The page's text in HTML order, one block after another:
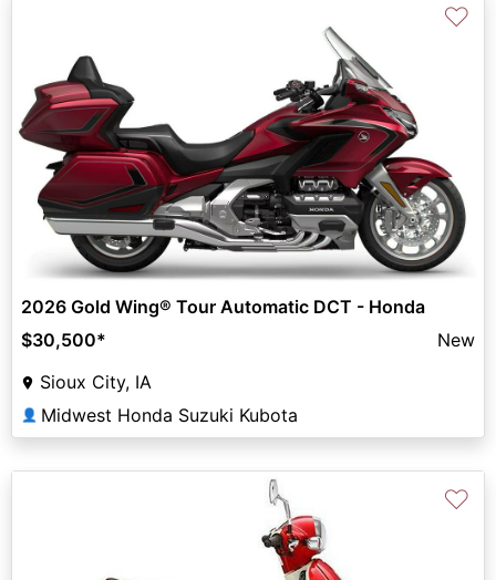
♡
2026 Gold Wing® Tour Automatic DCT - Honda
$30,500*
New
Sioux City, IA
👤 Midwest Honda Suzuki Kubota
♡